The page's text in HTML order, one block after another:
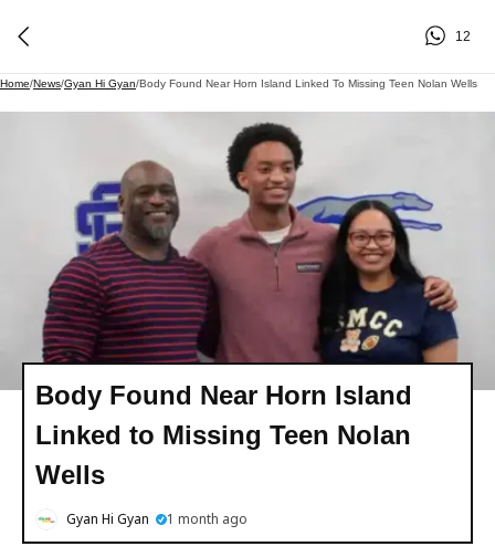
12
Home/News/Gyan Hi Gyan/Body Found Near Horn Island Linked To Missing Teen Nolan Wells
Body Found Near Horn Island
Linked to Missing Teen Nolan
Wells
Gyan Hi Gyan 1 month ago